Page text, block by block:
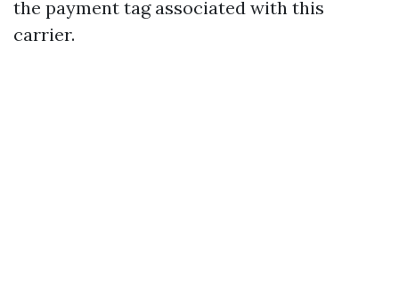
the payment tag associated with this
carrier.